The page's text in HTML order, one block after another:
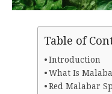
Table of
Introduction
What Is
Red Malabar